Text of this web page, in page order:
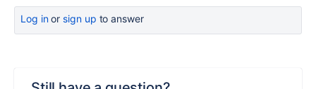
Log inor sign up to answer